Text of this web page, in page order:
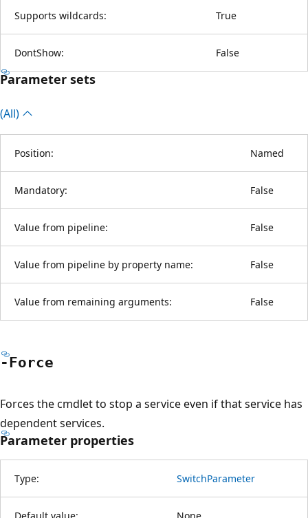
Supports wildcards: True
DontShow: False
Parameter sets
(All)
Position: Named
Mandatory: False
Value from pipeline: False
Value from pipeline by property name: False
Value from remaining arguments: False
-Force
Forces the cmdlet to stop a service even if that service has
dependent services.
Parameter properties
Type: SwitchParameter
Default value: None